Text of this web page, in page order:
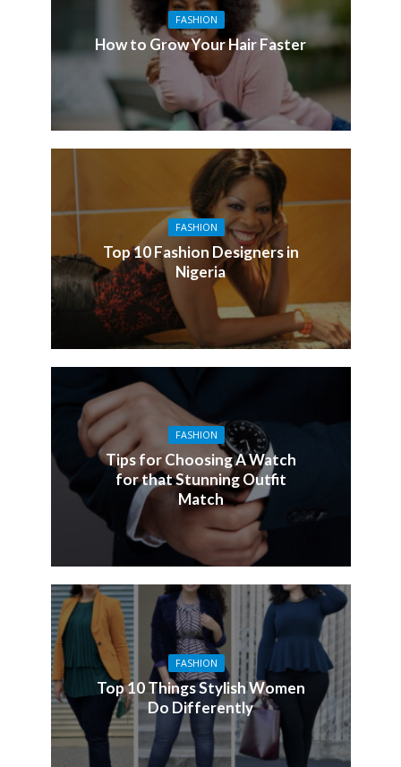
FASHION
How to Grow Your Hair Faster
FASHION
Top 10 Fashion Designers in
Nigeria
FASHION
Tips for Choosing A Watch
for that Stunning Outfit
Match
FASHION
Top 10 Things Stylish Women
Do Differently